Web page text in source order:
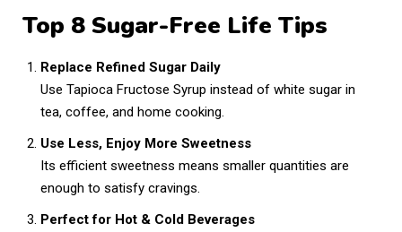
2
Top 8 Sugar-Free Life Tips
Replace Refined Sugar Daily
Use Tapioca Fructose Syrup instead of white sugar in
tea, coffee, and home cooking.
Use Less, Enjoy More Sweetness
Its efficient sweetness means smaller quantities are
enough to satisfy cravings.
Perfect for Hot & Cold Beverages